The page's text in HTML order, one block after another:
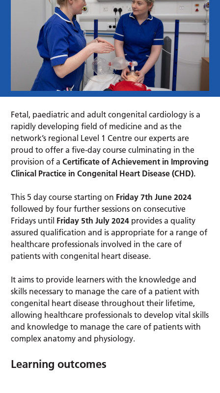
Fetal, paediatric and adult congenital cardiology is a
rapidly developing field of medicine and as the
network’s regional Level 1 Centre our experts are
proud to offer a five-day course culminating in the
provision of aCertificate of Achievement in Improving
Clinical Practice in Congenital Heart Disease (CHD).
This 5 day course starting on Friday 7th June 2024
followed by four further sessions on consecutive
Fridays until Friday 5th July 2024 provides a quality
assured qualification and is appropriate for a range of
healthcare professionals involved in the care of
patients with congenital heart disease.
It aims to provide learners with the knowledge and
skills necessary to manage the care of a patient with
congenital heart disease throughout their lifetime,
allowing healthcare professionals to develop vital skills
and knowledge to manage the care of patients with
complex anatomy and physiology.
Learning outcomes